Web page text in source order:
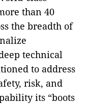
than 40
the breadth of
technical
to address
risk, and
its “boots